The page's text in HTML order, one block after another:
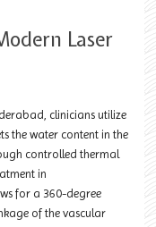
Laser
clinicians utilize
the water content in the
controlled thermal
in
for a 360-degree
of the vascular